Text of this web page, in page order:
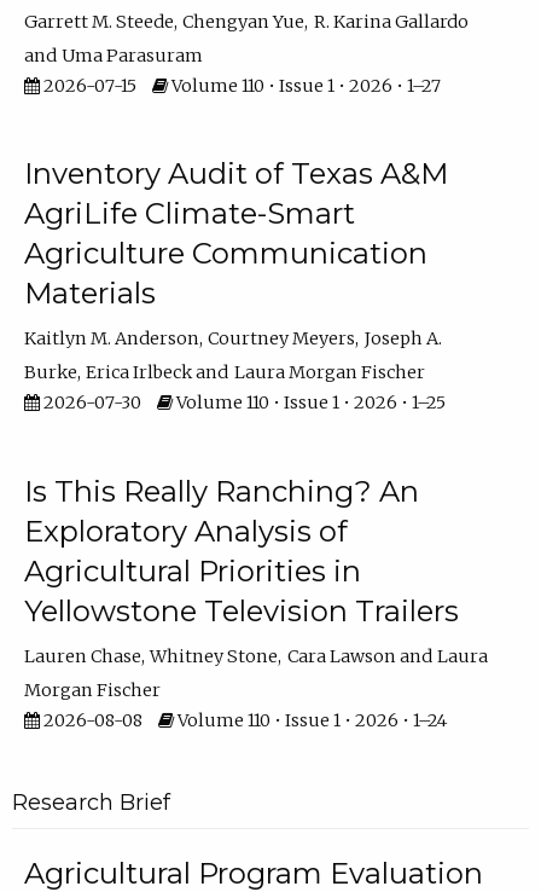
Garrett M. Steede Chengyan Yue R. Karina Gallardo
Uma Parasuram
2026-07-15
Volume 110 • Issue 1 • 2026 • 1–27
Inventory Audit of Texas A&M
AgriLife Climate-Smart
Agriculture Communication
Materials
Kaitlyn M. Anderson Courtney Meyers Joseph A.
Burke Erica Irlbeck
Laura Morgan Fischer
2026-07-30
Volume 110 • Issue 1 • 2026 • 1–25
Is This Really Ranching? An
Exploratory Analysis of
Agricultural Priorities in
Yellowstone Television Trailers
Lauren Chase Whitney Stone Cara Lawson
Laura
Morgan Fischer
2026-08-08
Volume 110 • Issue 1 • 2026 • 1–24
Research Brief
Agricultural Program Evaluation